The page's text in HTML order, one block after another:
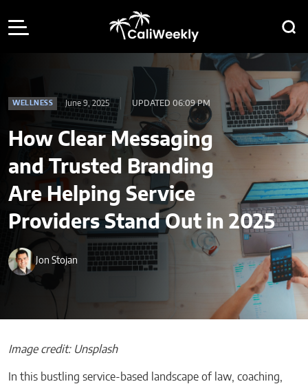
WELLNESS June 9, 2025 UPDATED 06:09 PM
How Clear Messaging
and Trusted Branding
Are Helping Service
Providers Stand Out in 2025
Jon Stojan
Image credit: Unsplash
In this bustling service-based landscape of law, coaching,